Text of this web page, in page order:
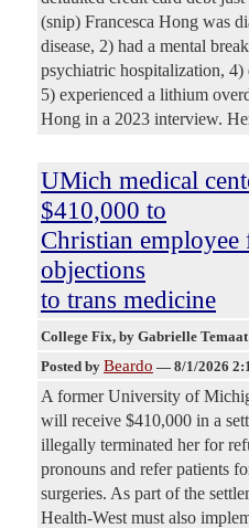
(snip) Francesca Hong was
disease, 2) had a mental
psychiatric hospitalization,
5) experienced a lithium
Hong in a 2023 interview.
UMich medical
$410,000 to
Christian
objections
to trans medicine
College Fix, by Gabrielle Temaat
Posted by Beardo — 8/1/2026
A former University of
will receive $410,000 in a
illegally terminated her for
pronouns and refer patients
surgeries. As part of the
Health-West must also